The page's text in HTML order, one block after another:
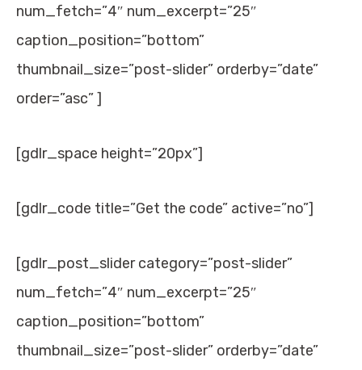
num_fetch=”4″ num_excerpt=”25″
caption_position=”bottom”
thumbnail_size=”post-slider” orderby=”date”
order=”asc” ]
[gdlr_space height=”20px”]
[gdlr_code title=”Get the code” active=”no”]
[gdlr_post_slider category=”post-slider”
num_fetch=”4″ num_excerpt=”25″
caption_position=”bottom”
thumbnail_size=”post-slider” orderby=”date”